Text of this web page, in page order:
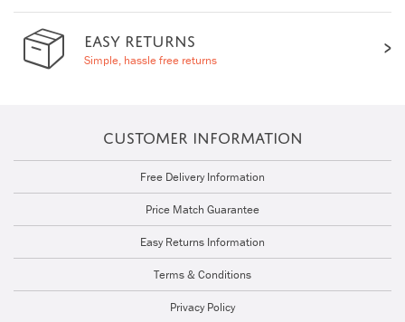
EASY RETURNS
Simple, hassle free returns
CUSTOMER INFORMATION
Free Delivery Information
Price Match Guarantee
Easy Returns Information
Terms & Conditions
Privacy Policy